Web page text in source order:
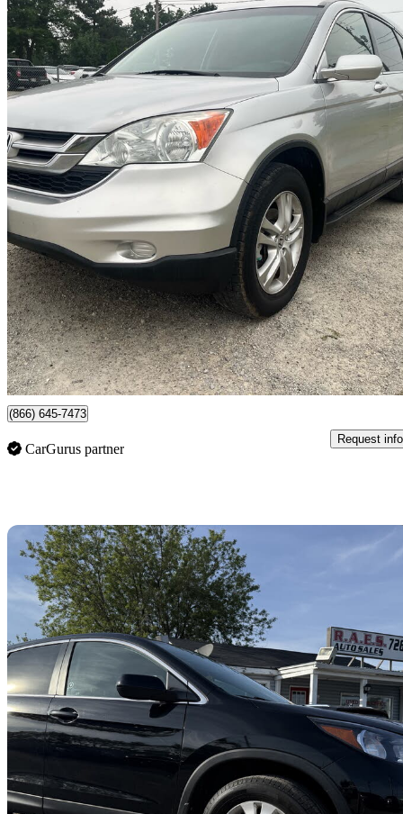
2011 Honda CR-V
EX FWD185,285 km
$6,900 Good
$121/mo est.
Milton, ON
(866) 645-7473
CarGurus partner
Request info
2014 Honda CR-V